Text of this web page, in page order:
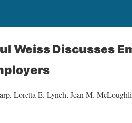
Weiss Discusses
Loretta E. Lynch, Jean M.